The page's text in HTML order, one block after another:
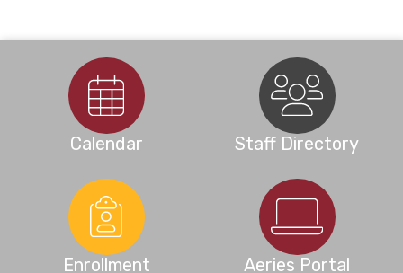
Calendar Staff Directory
Enrollment Aeries Portal